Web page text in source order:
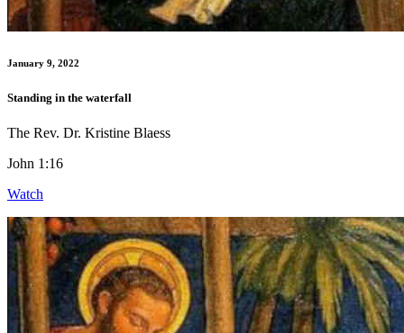
January 9, 2022
Standing in the waterfall
The Rev. Dr. Kristine Blaess
John 1:16
Watch